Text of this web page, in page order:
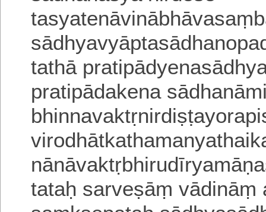
tathā
pratipādakena
tataḥ sarveṣāṃ vādināṃ